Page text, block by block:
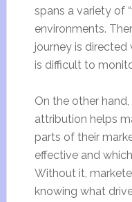
spans a variety of
environments.
journey is
is difficult to
On the other
attribution helps
parts of their
effective and
Without it,
knowing what